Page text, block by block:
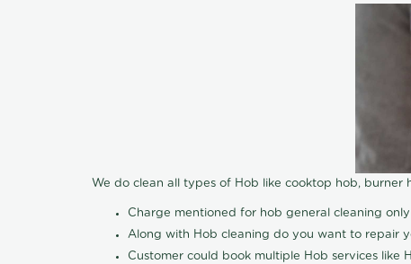
We do clean all types of Hob like cooktop hob, burner
Charge mentioned for hob general cleaning only
Along with Hob cleaning do you want to repair
Customer could book multiple Hob services like